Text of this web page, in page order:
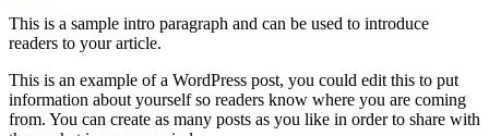
This is a sample intro paragraph and can be used to introduce
readers to your article.
This is an example of a WordPress post, you could edit this to put
information about yourself so readers know where you are coming
from. You can create as many posts as you like in order to share with